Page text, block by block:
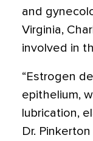
and
Virginia,
involved in
“Estrogen
epithelium,
lubrication,
Dr.